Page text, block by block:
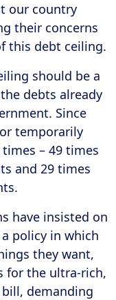
our country
their concerns
this debt ceiling.
should be a
debts already
Since
temporarily
– 49 times
and 29 times
have insisted on
policy in which
they want,
for the ultra-rich,
demanding